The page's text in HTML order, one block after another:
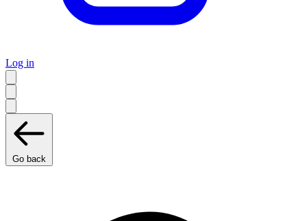
Log in
Go back